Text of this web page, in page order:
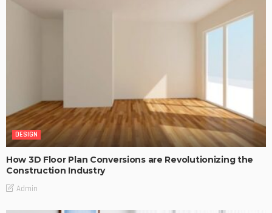
DESIGN
How 3D Floor Plan Conversions are Revolutionizing the
Construction Industry
Admin